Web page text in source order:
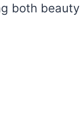
both beauty